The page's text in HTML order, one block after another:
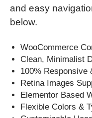
and easy
below.
WooCommerce
Clean, Minimalist
100% Responsive
Retina Images
Elementor Based
Flexible Colors &